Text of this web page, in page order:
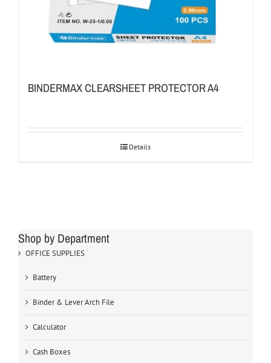
BINDERMAX CLEARSHEET PROTECTOR A4
Details
Shop by Department
OFFICE SUPPLIES
Battery
Binder & Lever Arch File
Calculator
Cash Boxes